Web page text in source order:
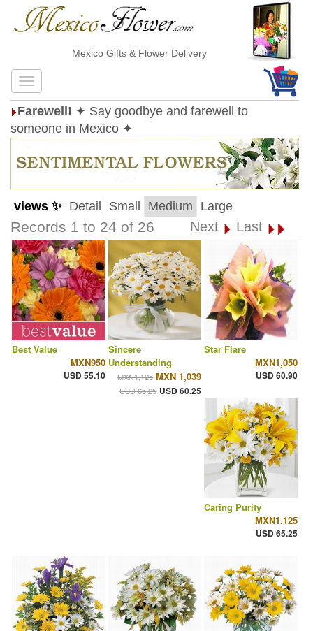
Mexico Gifts & Flower Delivery
Farewell! ✦ Say goodbye and farewell to
someone in Mexico ✦
views ✨ Detail Small Medium Large
Records 1 to 24 of 26 Next Last
Best Value
MXN950
USD 55.10
Sincere
Understanding
MXN1,125 MXN 1,039
USD 65.25 USD 60.25
Star Flare
MXN1,050
USD 60.90
Caring Purity
MXN1,125
USD 65.25